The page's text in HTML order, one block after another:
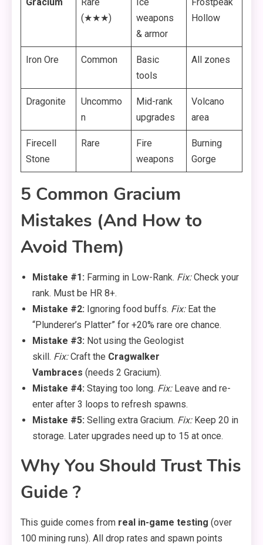
(★★★)
weapons
& armor
Hollow
Iron Ore Common
Basic
tools
All zones
Dragonite
Uncommo
n
Mid-rank
upgrades
Volcano
area
Firecell
Stone
Rare
Fire
weapons
Burning
Gorge
5 Common Gracium
Mistakes (And How to
Avoid Them)
Mistake #1: Farming in Low-Rank. Fix:Check your
rank. Must be HR 8+.
Mistake #2: Ignoring food buffs. Fix:Eat the
“Plunderer’s Platter” for +20% rare ore chance.
Mistake #3: Not using the Geologist
skill. Fix:Craft the Cragwalker
Vambraces (needs 2 Gracium).
Mistake #4: Staying too long. Fix:Leave and re-
enter after 3 loops to refresh spawns.
Mistake #5: Selling extra Gracium. Fix:Keep 20 in
storage. Later upgrades need up to 15 at once.
Why You Should Trust This
Guide ?
This guide comes from real in-game testing (over
100 mining runs). All drop rates and spawn points